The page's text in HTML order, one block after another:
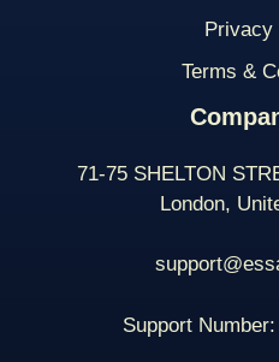
Privacy
Terms &
71-75 SHELTON
London,
Support Number: